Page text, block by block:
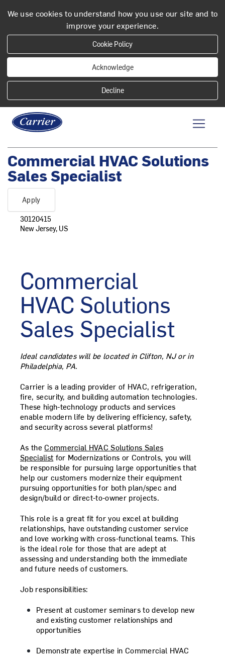
We use cookies to understand how you use our site and to
improve your experience.
Cookie Policy
Acknowledge
Commercial HVAC Solutions
Sales Specialist
Apply
30120415
New Jersey, US
Commercial
HVAC Solutions
Sales Specialist
Ideal candidates will be located in Clifton, NJ or in
Philadelphia, PA.
Carrier is a leading provider of HVAC, refrigeration,
fire, security, and building automation technologies.
These high-technology products and services
enable modern life by delivering efficiency, safety,
and security across several platforms!
As theCommercial HVAC Solutions Sales
Specialist for Modernizations or Controls, you will
be responsible for pursuing large opportunities that
help our customers modernize their equipment
pursuing opportunities for both plan/spec and
design/build or direct-to-owner projects.
This role is a great fit for you excel at building
relationships, have outstanding customer service
and love working with cross-functional teams. This
is the ideal role for those that are adept at
assessing and understanding both the immediate
and future needs of customers.
Job responsibilities:
Present at customer seminars to develop new
and existing customer relationships and
opportunities
Demonstrate expertise in Commercial HVAC